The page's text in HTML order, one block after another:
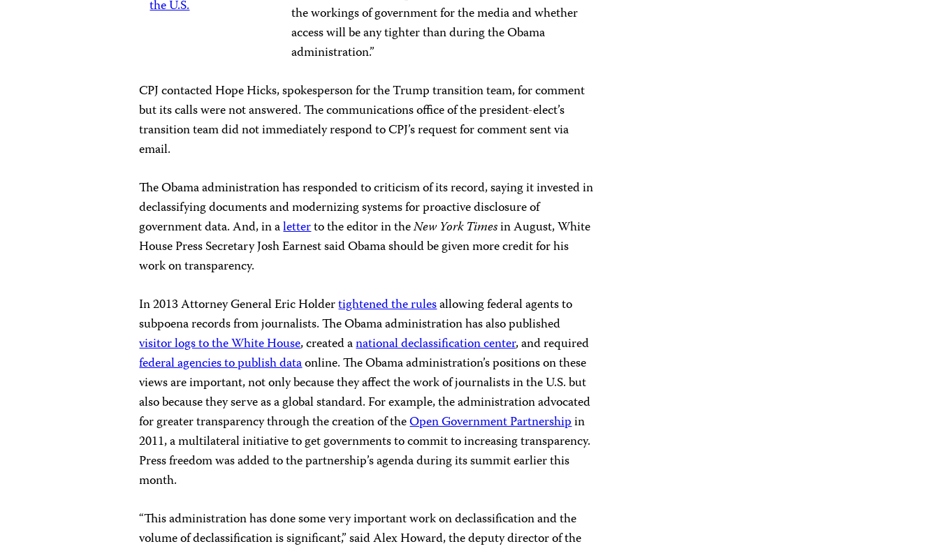
the U.S.
the workings of government for the media and whether
access will be any tighter than during the Obama
administration.”
CPJ contacted Hope Hicks, spokesperson for the Trump transition team, for comment
but its calls were not answered. The communications office of the president-elect’s
transition team did not immediately respond to CPJ’s request for comment sent via
email.
The Obama administration has responded to criticism of its record, saying it invested in
declassifying documents and modernizing systems for proactive disclosure of
government data. And, in aletterto the editor in theNew York Timesin August, White
House Press Secretary Josh Earnest said Obama should be given more credit for his
work on transparency.
In 2013 Attorney General Eric Holdertightened the rulesallowing federal agents to
subpoena records from journalists. The Obama administration has also published
visitor logs to the White House, created anational declassification center, and required
federal agencies to publish dataonline. The Obama administration’s positions on these
views are important, not only because they affect the work of journalists in the U.S. but
also because they serve as a global standard. For example, the administration advocated
for greater transparency through the creation of theOpen Government Partnershipin
2011, a multilateral initiative to get governments to commit to increasing transparency.
Press freedom was added to the partnership’s agenda during its summit earlier this
month.
“This administration has done some very important work on declassification and the
volume of declassification is significant,” said Alex Howard, the deputy director of the